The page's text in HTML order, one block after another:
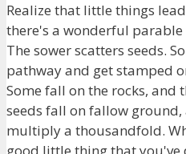
Realize that little things
there's a wonderful parable
The sower scatters seeds.
pathway and get stamped
Some fall on the rocks, and
seeds fall on fallow
multiply a thousandfold.